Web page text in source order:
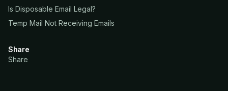
Is Disposable Email Legal?
Temp Mail Not Receiving Emails
Share
Share